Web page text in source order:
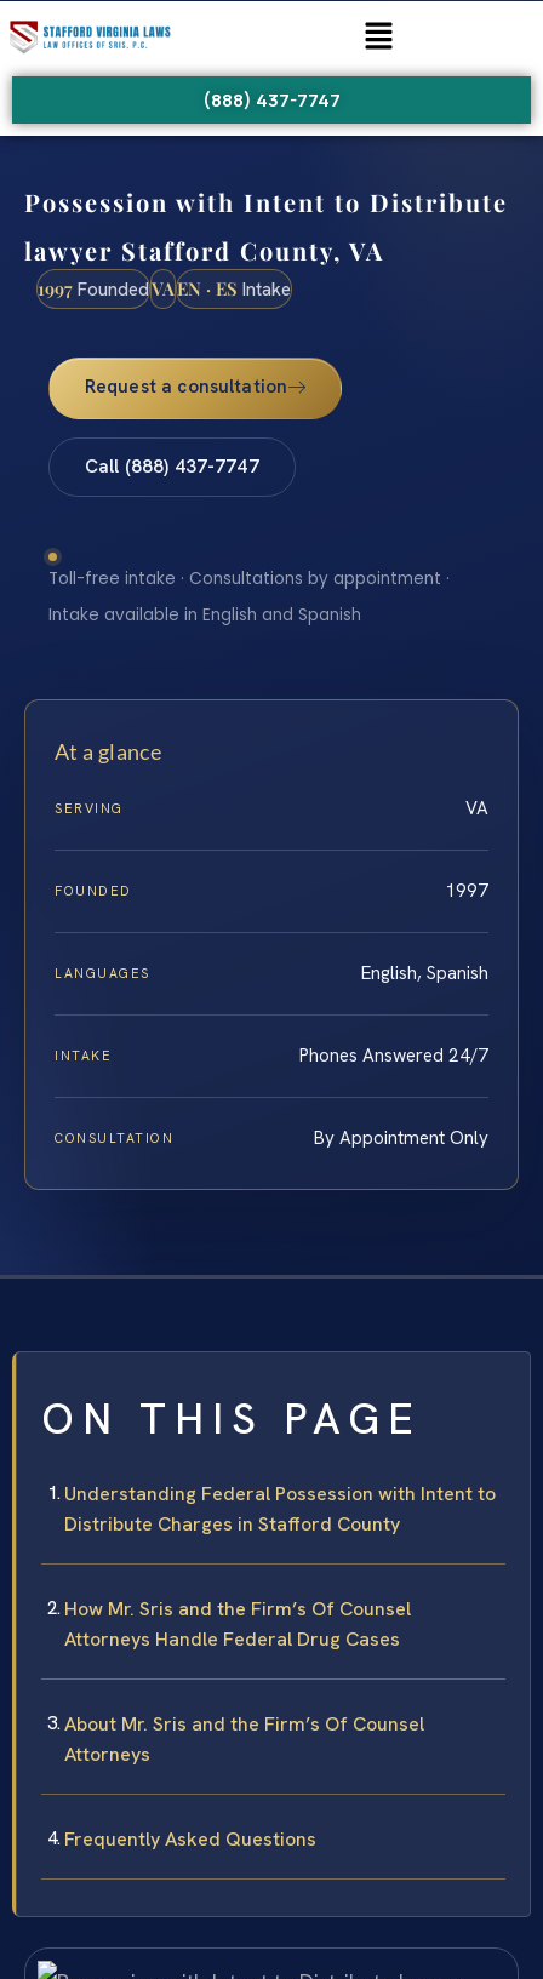
(888) 437-7747
Possession with Intent to Distribute
lawyer Stafford County, VA
1997 FoundedVAEN · ES Intake
Request a consultation
Call (888) 437-7747
Toll-free intake · Consultations by appointment ·
Intake available in English and Spanish
At a glance
SERVING VA
FOUNDED 1997
LANGUAGES English, Spanish
INTAKE Phones Answered 24/7
CONSULTATION By Appointment Only
ON THIS PAGE
Understanding Federal Possession with Intent to
Distribute Charges in Stafford County
How Mr. Sris and the Firm’s Of Counsel
Attorneys Handle Federal Drug Cases
About Mr. Sris and the Firm’s Of Counsel
Attorneys
Frequently Asked Questions